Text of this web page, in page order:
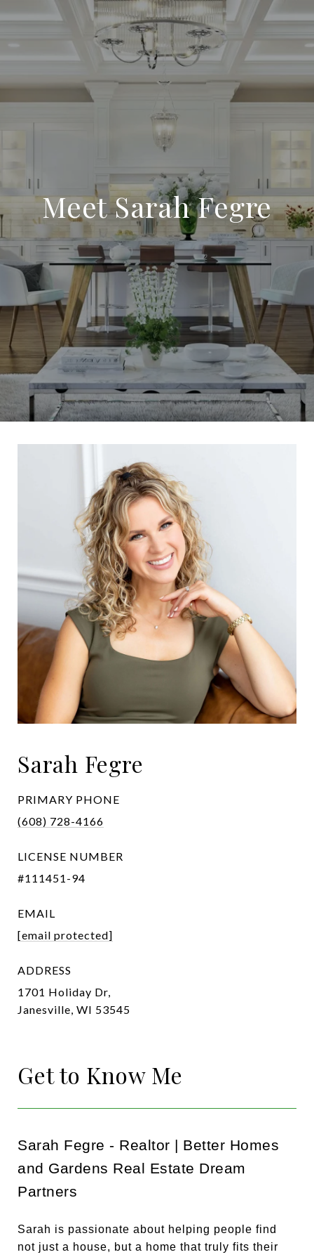
Meet Sarah Fegre
Sarah Fegre
PRIMARY PHONE
(608) 728-4166
LICENSE NUMBER
#111451-94
EMAIL
[email protected]
ADDRESS
1701 Holiday Dr,
Janesville, WI 53545
Get to Know Me
Sarah Fegre - Realtor | Better Homes
and Gardens Real Estate Dream
Partners
Sarah is passionate about helping people find
not just a house, but a home that truly fits their